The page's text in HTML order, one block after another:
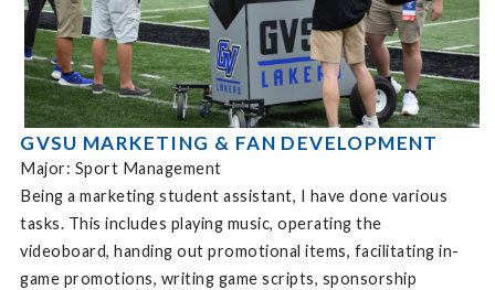
GVSU MARKETING & FAN DEVELOPMENT
Major: Sport Management
Being a marketing student assistant, I have done various
tasks. This includes playing music, operating the
videoboard, handing out promotional items, facilitating in-
game promotions, writing game scripts, sponsorship